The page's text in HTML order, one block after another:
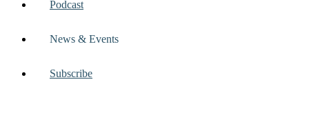
Podcast
News & Events
Subscribe